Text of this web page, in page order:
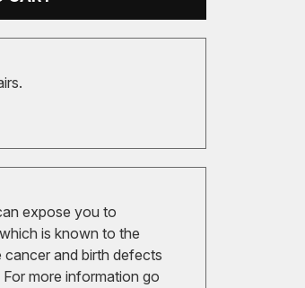
expose you to
is known to the
and birth defects
more information go